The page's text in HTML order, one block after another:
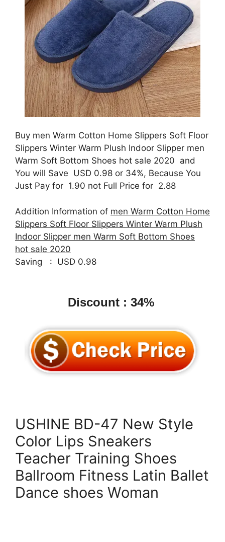
Buy men Warm Cotton Home Slippers Soft Floor
Slippers Winter Warm Plush Indoor Slipper men
Warm Soft Bottom Shoes hot sale 2020 and
You will Save USD 0.98 or 34%, Because You
Just Pay for 1.90 not Full Price for 2.88
Addition Information of men Warm Cotton Home
Slippers Soft Floor Slippers Winter Warm Plush
Indoor Slipper men Warm Soft Bottom Shoes
hot sale 2020
Saving : USD 0.98
Discount : 34%
USHINE BD-47 New Style
Color Lips Sneakers
Teacher Training Shoes
Ballroom Fitness Latin Ballet
Dance shoes Woman